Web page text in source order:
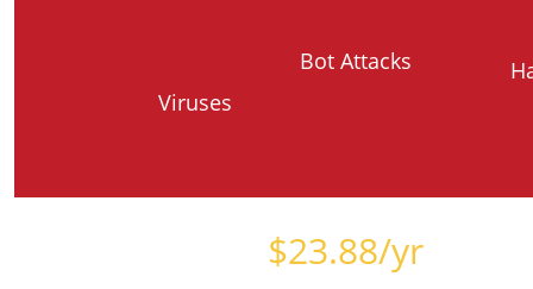
Viruses
Bot Attacks
$23.88/yr